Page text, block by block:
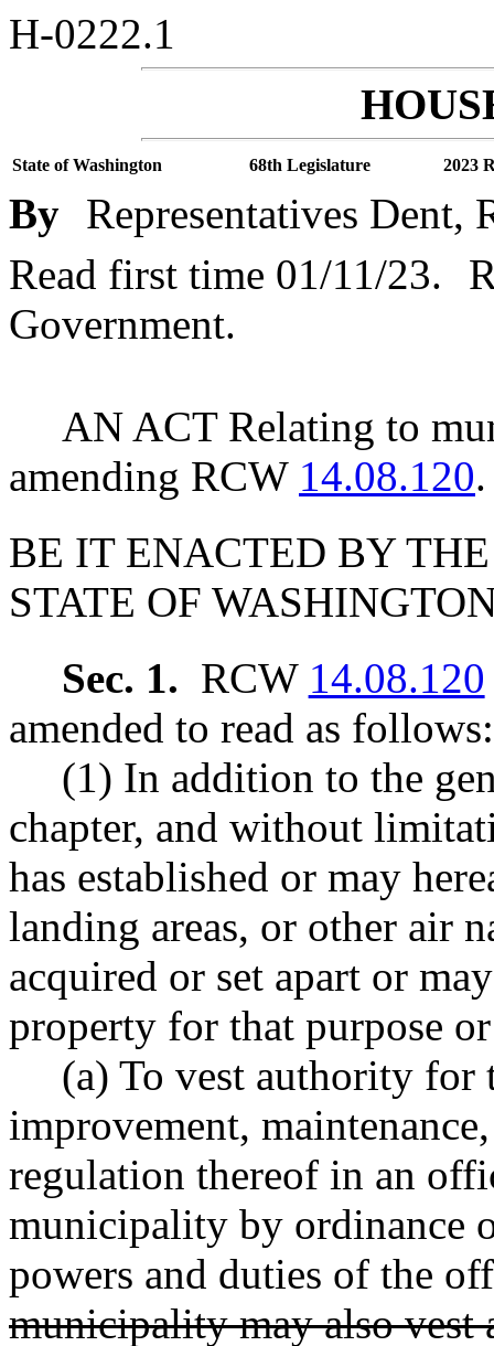
H-0222.1
State of Washington 68th Legislature 2023
By Representatives
Read first time 01/11/23.
Government.
AN ACT Relating to
amending RCW 14.08.120.
BE IT ENACTED BY
STATE OF
Sec. 1. RCW 14.08.120
amended to read as follows:
(1) In addition to the
chapter, and without
has established or may
landing areas, or other air
acquired or set apart or
property for that purpose
(a) To vest authority for
improvement,
regulation thereof in an
municipality by ordinance
powers and duties of the
municipality may also